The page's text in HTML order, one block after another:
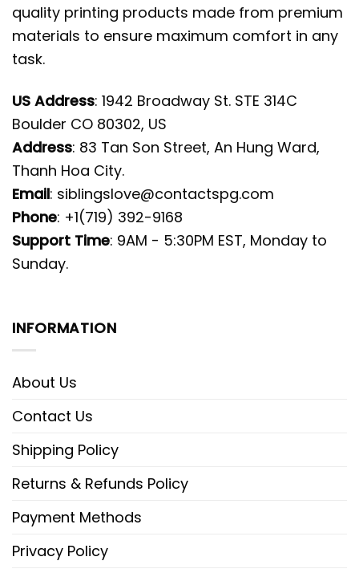
quality printing products made from premium
materials to ensure maximum comfort in any
task.
US Address: 1942 Broadway St. STE 314C
Boulder CO 80302, US
Address: 83 Tan Son Street, An Hung Ward,
Thanh Hoa City.
Email: siblingslove@contactspg.com
Phone: +1(719) 392-9168
Support Time: 9AM - 5:30PM EST, Monday to
Sunday.
INFORMATION
About Us
Contact Us
Shipping Policy
Returns & Refunds Policy
Payment Methods
Privacy Policy